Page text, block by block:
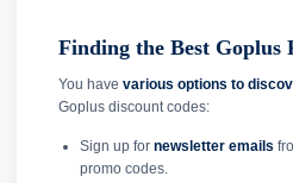
Finding the Best Goplus
You have various options to
Goplus discount codes:
Sign up for newsletter emails
promo codes.